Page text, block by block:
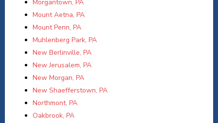
Morgantown, PA
Mount Aetna, PA
Mount Penn, PA
Muhlenberg Park, PA
New Berlinville, PA
New Jerusalem, PA
New Morgan, PA
New Shaefferstown, PA
Northmont, PA
Oakbrook, PA